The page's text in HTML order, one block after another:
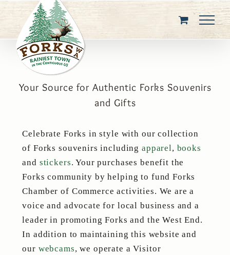
content
Your Source for Authentic Forks Souvenirs
and Gifts
Celebrate Forks in style with our collection
of Forks souvenirs including apparel, books
and stickers. Your purchases benefit the
Forks community by helping to fund Forks
Chamber of Commerce activities. We are a
voice and advocate for local business and a
leader in promoting Forks and the West End.
In addition to maintaining this website and
our webcams, we operate a Visitor